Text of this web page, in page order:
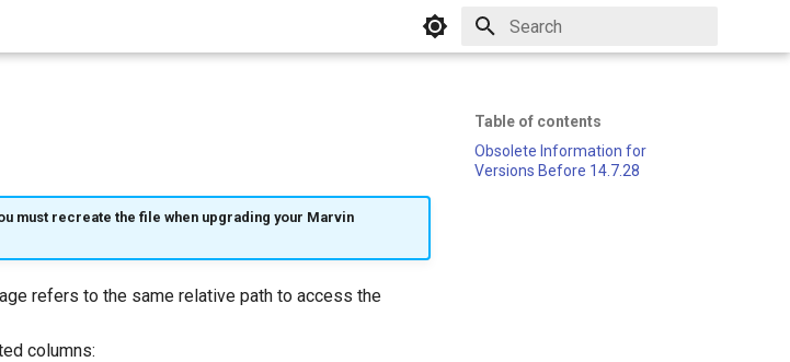
Table of contents
Obsolete Information for
Versions Before 14.7.28
must recreate the file when upgrading your Marvin
refers to the same relative path to access the
columns: